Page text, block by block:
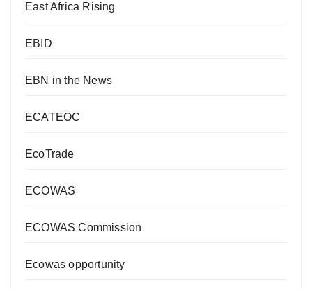
East Africa Rising
EBID
EBN in the News
ECATEOC
EcoTrade
ECOWAS
ECOWAS Commission
Ecowas opportunity